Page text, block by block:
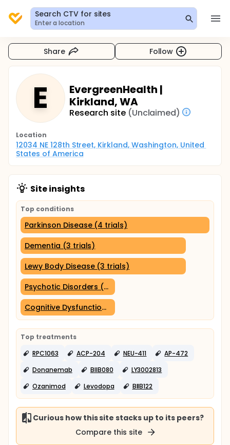
Search CTV for sites
Enter a location
Share Follow
E
EvergreenHealth |
Kirkland, WA
Research site (Unclaimed)
Location
12034 NE 128th Street, Kirkland, Washington, United
States of America
Site insights
Top conditions
Parkinson Disease (4 trials)
Dementia (3 trials)
Lewy Body Disease (3 trials)
Psychotic Disorders (2 trials)
Cognitive Dysfunction (2 trials)
Top treatments
RPC1063
ACP-204 NEU-411
AP-472
Donanemab
BIIB080
LY3002813
Ozanimod
Levodopa BIIB122
Curious how this site stacks up to its peers?
Compare this site